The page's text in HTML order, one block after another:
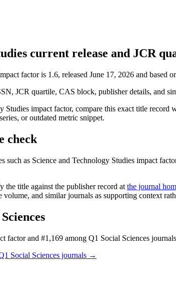
current release and JCR
factor is 1.6, released June 17, 2026 and based
JCR quartile, CAS block, publisher details, and
Studies impact factor, compare this exact title record
or outdated metric snippet.
check
such as Science and Technology Studies impact
the title against the publisher record at the journal
volume, and similar journals as supporting context
factorand #1,169 among Q1 Social Sciences
Social Sciences journals →